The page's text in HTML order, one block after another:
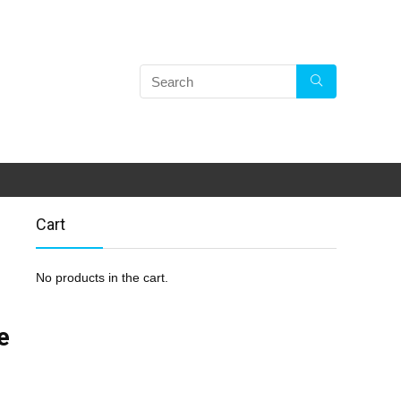
Cart
No products in the cart.